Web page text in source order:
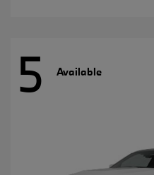
5 Available